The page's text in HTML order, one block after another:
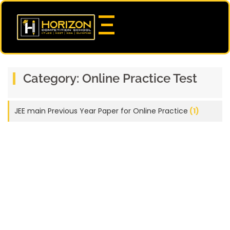
Category: Online Practice Test
JEE main Previous Year Paper for Online Practice (1)